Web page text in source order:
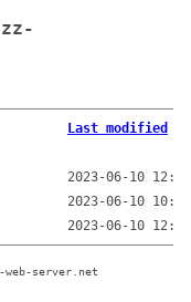
Last modified
2023-06-10
2023-06-10
2023-06-10
server.net